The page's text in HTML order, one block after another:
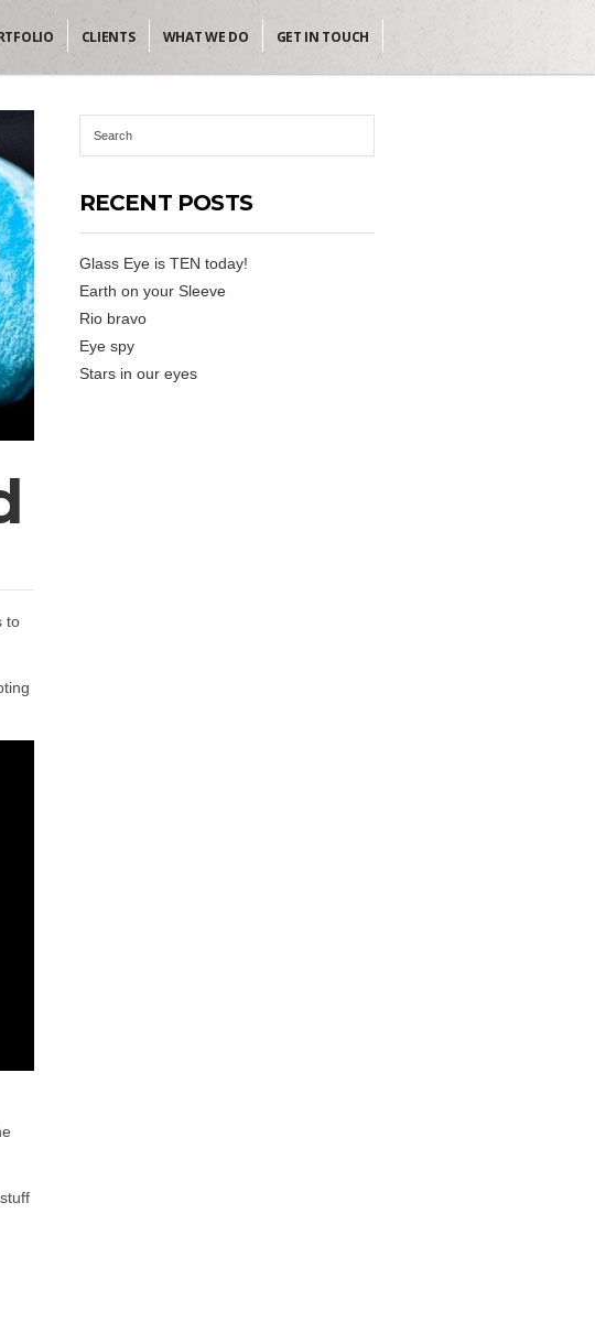
CLIENTS WHAT WE DO GET IN TOUCH
to
RECENT POSTS
Glass Eye is TEN today!
Earth on your Sleeve
Rio bravo
Eye spy
Stars in our eyes